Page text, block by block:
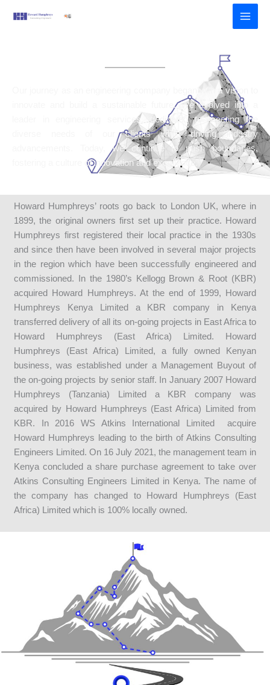
Our journey as an engineering company began with a vision to
innovate and build a sustainable future. We evolved into a
leader in engineering services, dedicated to meeting the
diverse needs of our clients while driving industry
advancements. Today, we continue to push boundaries,
fostering a culture of innovation and excellence.
Howard Humphreys’ roots go back to London UK, where in
1899, the original owners first set up their practice. Howard
Humphreys first registered their local practice in the 1930s
and since then have been involved in several major projects
in the region which have been successfully engineered and
commissioned. In the 1980’s Kellogg Brown & Root (KBR)
acquired Howard Humphreys. At the end of 1999, Howard
Humphreys Kenya Limited a KBR company in Kenya
transferred delivery of all its on-going projects in East Africa to
Howard Humphreys (East Africa) Limited. Howard
Humphreys (East Africa) Limited, a fully owned Kenyan
business, was established under a Management Buyout of
the on-going projects by senior staff. In January 2007 Howard
Humphreys (Tanzania) Limited a KBR company was
acquired by Howard Humphreys (East Africa) Limited from
KBR. In 2016 WS Atkins International Limited acquire
Howard Humphreys leading to the birth of Atkins Consulting
Engineers Limited. On 16 July 2021, the management team in
Kenya concluded a share purchase agreement to take over
Atkins Consulting Engineers Limited in Kenya. The name of
the company has changed to Howard Humphreys (East
Africa) Limited which is 100% locally owned.